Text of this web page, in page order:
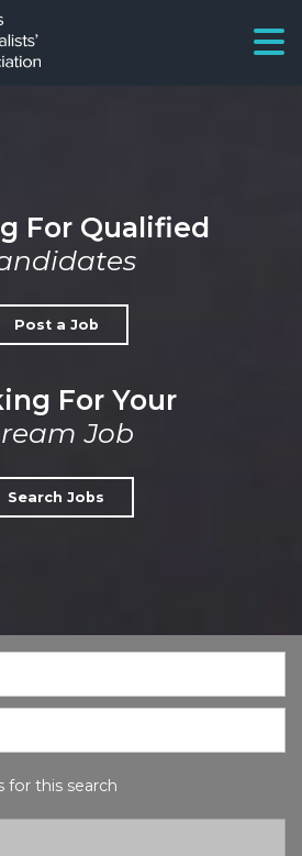
For Qualified
Post a Job
For Your
Job
Search Jobs
for this search